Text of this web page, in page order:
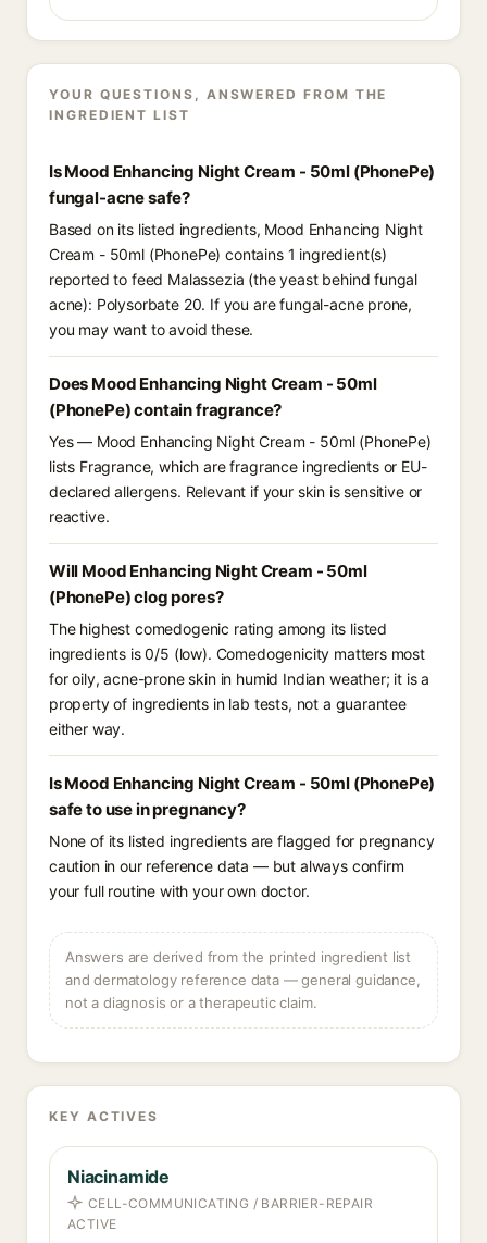
YOUR QUESTIONS, ANSWERED FROM THE
INGREDIENT LIST
Is Mood Enhancing Night Cream - 50ml (PhonePe)
fungal-acne safe?
Based on its listed ingredients, Mood Enhancing Night
Cream - 50ml (PhonePe) contains 1 ingredient(s)
reported to feed Malassezia (the yeast behind fungal
acne): Polysorbate 20. If you are fungal-acne prone,
you may want to avoid these.
Does Mood Enhancing Night Cream - 50ml
(PhonePe) contain fragrance?
Yes — Mood Enhancing Night Cream - 50ml (PhonePe)
lists Fragrance, which are fragrance ingredients or EU-
declared allergens. Relevant if your skin is sensitive or
reactive.
Will Mood Enhancing Night Cream - 50ml
(PhonePe) clog pores?
The highest comedogenic rating among its listed
ingredients is 0/5 (low). Comedogenicity matters most
for oily, acne-prone skin in humid Indian weather; it is a
property of ingredients in lab tests, not a guarantee
either way.
Is Mood Enhancing Night Cream - 50ml (PhonePe)
safe to use in pregnancy?
None of its listed ingredients are flagged for pregnancy
caution in our reference data — but always confirm
your full routine with your own doctor.
Answers are derived from the printed ingredient list
and dermatology reference data — general guidance,
not a diagnosis or a therapeutic claim.
KEY ACTIVES
Niacinamide
CELL-COMMUNICATING / BARRIER-REPAIR
ACTIVE